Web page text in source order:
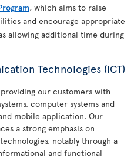
, which aims to raise
and encourage appropriate
allowing additional time during
Technologies (ICT)
our customers with
computer systems and
mobile application. Our
a strong emphasis on
notably through a
and functional